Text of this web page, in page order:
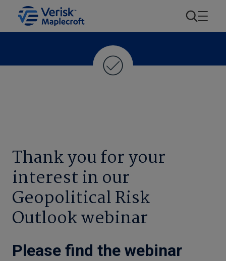
Thank you for your
interest in our
Geopolitical Risk
Outlook webinar
Please find the webinar